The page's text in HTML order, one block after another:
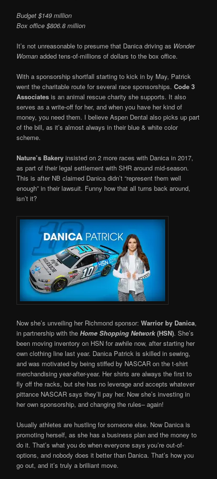
Budget $149 million
Box office $806.8 million
It’s not unreasonable to presume that Danica driving as Wonder
Woman added tens-of-millions of dollars to the box office.
With a sponsorship shortfall starting to kick in by May, Patrick
went the charitable route for several race sponsorships.Code 3
Associates is an animal rescue charity she supports. It also
serves as a write-off for her, and when you have her kind of
money, you need them. I believe Aspen Dental also picks up part
of the bill, as it’s almost always in their blue & white color
scheme.
Nature’s Bakery insisted on 2 more races with Danica in 2017,
as part of their legal settlement with SHR around mid-season.
This is after NB claimed Danica didn’t “represent them well
enough” in their lawsuit. Funny how that all turns back around,
isn’t it?
Now she’s unveiling her Richmond sponsor:Warrior by Danica,
in partnership with theHome Shopping Network(HSN). She’s
been moving inventory on HSN for awhile now, after starting her
own clothing line last year. Danica Patrick is skilled in sewing,
and was motivated by being stiffed by NASCAR on the t-shirt
merchandising year-after-year. Her shirts are always the first to
fly off the racks, but she has no leverage and accepts whatever
pittance NASCAR says they’ll pay her. Now she’s investing in
her own sponsorship, and changing the rules– again!
Usually athletes are hustling for someone else. Now Danica is
promoting herself, as she has a business plan and the money to
do it. That’s what you do when everyone says you’re out-of-
options, and nobody does it better than Danica. That’s how you
go out, and it’s truly a brilliant move.